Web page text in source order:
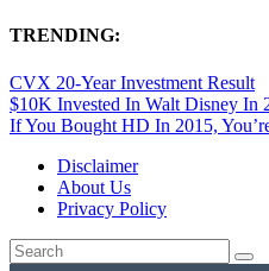
TRENDING:
CVX 20-Year Investment Result
$10K Invested In Walt Disney In
If You Bought HD In 2015,
Disclaimer
About Us
Privacy Policy